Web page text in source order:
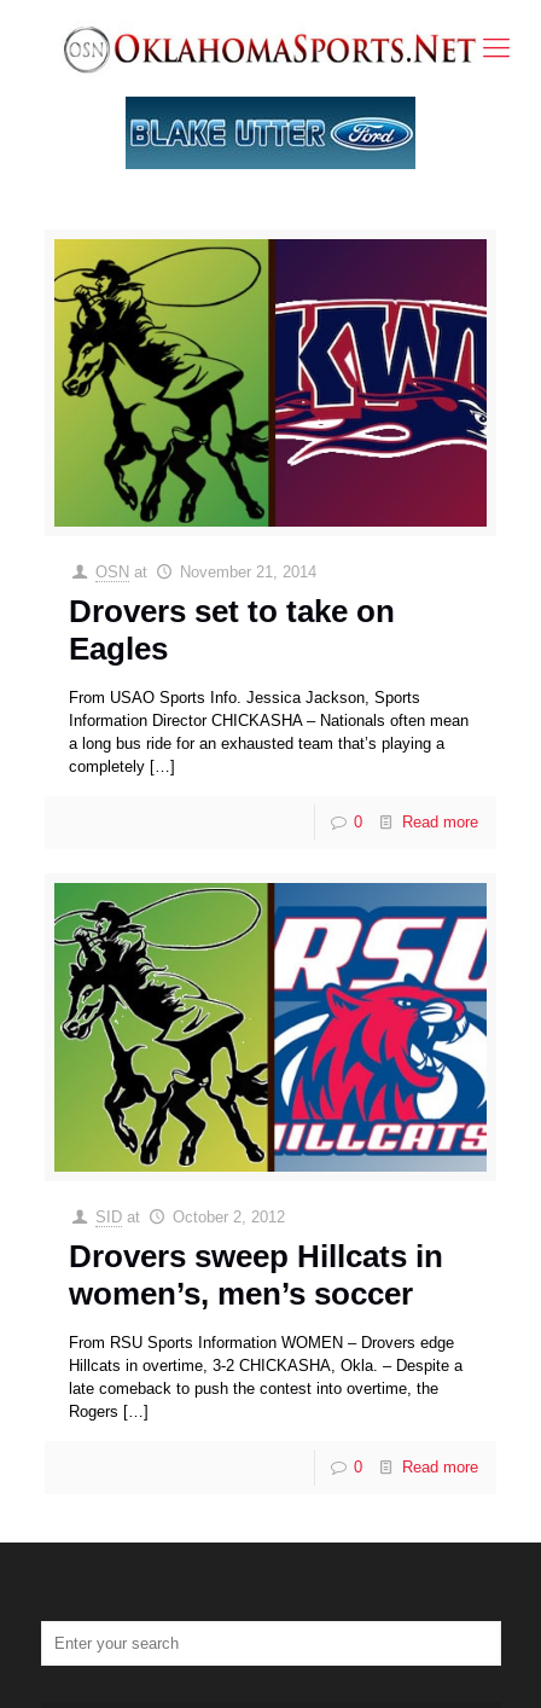
OSN at November 21, 2014
Drovers set to take on
Eagles
From USAO Sports Info. Jessica Jackson, Sports
Information Director CHICKASHA – Nationals often mean
a long bus ride for an exhausted team that’s playing a
completely […]
0 Read more
SID at October 2, 2012
Drovers sweep Hillcats in
women’s, men’s soccer
From RSU Sports Information WOMEN – Drovers edge
Hillcats in overtime, 3-2 CHICKASHA, Okla. – Despite a
late comeback to push the contest into overtime, the
Rogers […]
0 Read more